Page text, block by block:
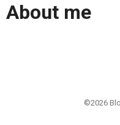
About me
©2026